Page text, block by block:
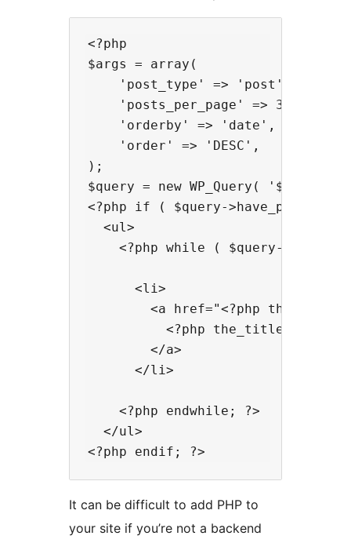
<?php
$args = array(
    'post_type' => 'post',
    'posts_per_page' => 3,
    'orderby' => 'date',
    'order' => 'DESC',
);
$query = new WP_Query( '$args' );
<?php if ( $query->have_posts()
  <ul>
<?php while ( $query-
      <li>
<a href="<?php
          <?php the_title(); ?>
        </a>
      </li>
    <?php endwhile; ?>
  </ul>
It can be difficult to add PHP to
your site if you’re not a backend